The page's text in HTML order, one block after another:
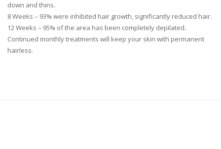
down and thins.
8 Weeks – 93% were inhibited hair growth, significantly reduced hair.
12 Weeks – 95% of the area has been completely depilated.
Continued monthly treatments will keep your skin with permanent
hairless.